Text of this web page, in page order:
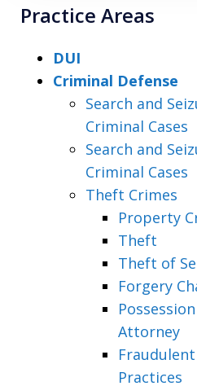
Practice Areas
DUI
Criminal Defense
Search and
Criminal Cases
Search and
Criminal Cases
Theft Crimes
Property
Theft
Theft of
Forgery
Attorney
Practices